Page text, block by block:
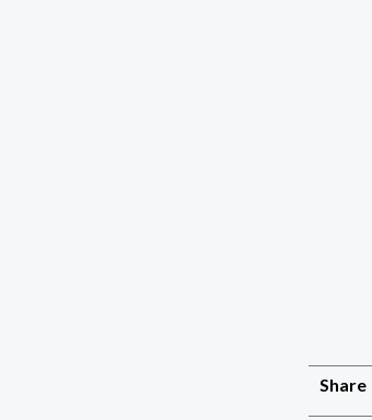
Share